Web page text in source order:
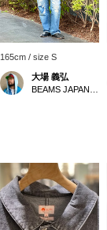
165cm / size S
大場 義弘